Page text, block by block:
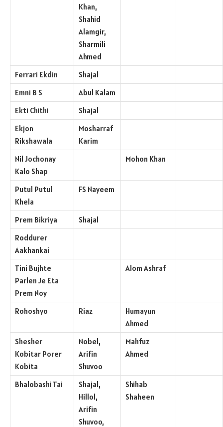
Khan,
Shahid
Alamgir,
Sharmili
Ahmed
Ferrari Ekdin
Shajal
Emni B S
Abul Kalam
Ekti Chithi
Shajal
Ekjon
Rikshawala
Mosharraf
Karim
Nil Jochonay
Kalo Shap
Mohon Khan
Putul Putul
Khela
FS Nayeem
Prem Bikriya
Shajal
Roddurer
Aakhankai
Tini Bujhte
Parlen Je Eta
Prem Noy
Alom Ashraf
Rohoshyo Riaz
Humayun
Ahmed
Shesher
Kobitar Porer
Kobita
Nobel,
Arifin
Shuvoo
Mahfuz
Ahmed
Bhalobashi Tai
Shajal,
Hillol,
Arifin
Shuvoo,
Shihab
Shaheen